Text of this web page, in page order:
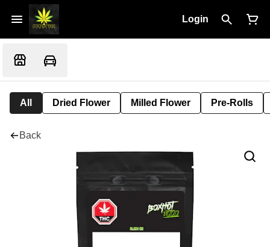
Login
All Dried Flower Milled Flower Pre-Rolls
Back